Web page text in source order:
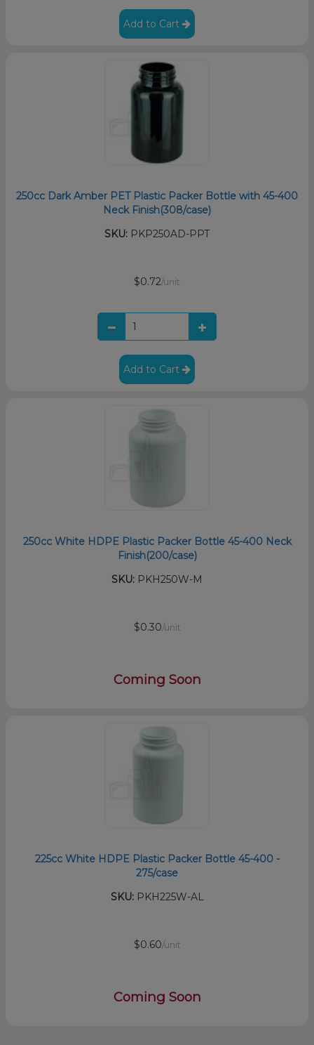
Add to Cart
250cc Dark Amber PET Plastic Packer Bottle with 45-400
Neck Finish(308/case)
SKU: PKP250AD-PPT
$0.72/unit
Add to Cart
250cc White HDPE Plastic Packer Bottle 45-400 Neck
Finish(200/case)
SKU: PKH250W-M
$0.30/unit
Coming Soon
225cc White HDPE Plastic Packer Bottle 45-400 -
275/case
SKU:PKH225W-AL
$0.60/unit
Coming Soon